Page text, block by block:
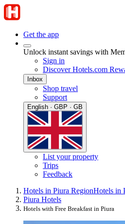
Get the app
Unlock instant savings with
Sign in
Discover Hotels.com
Inbox
Shop travel
Support
English · GBP · GB
List your property
Trips
Feedback
Hotels in Piura RegionHotels in
Piura Hotels
Hotels with Free Breakfast in Piura